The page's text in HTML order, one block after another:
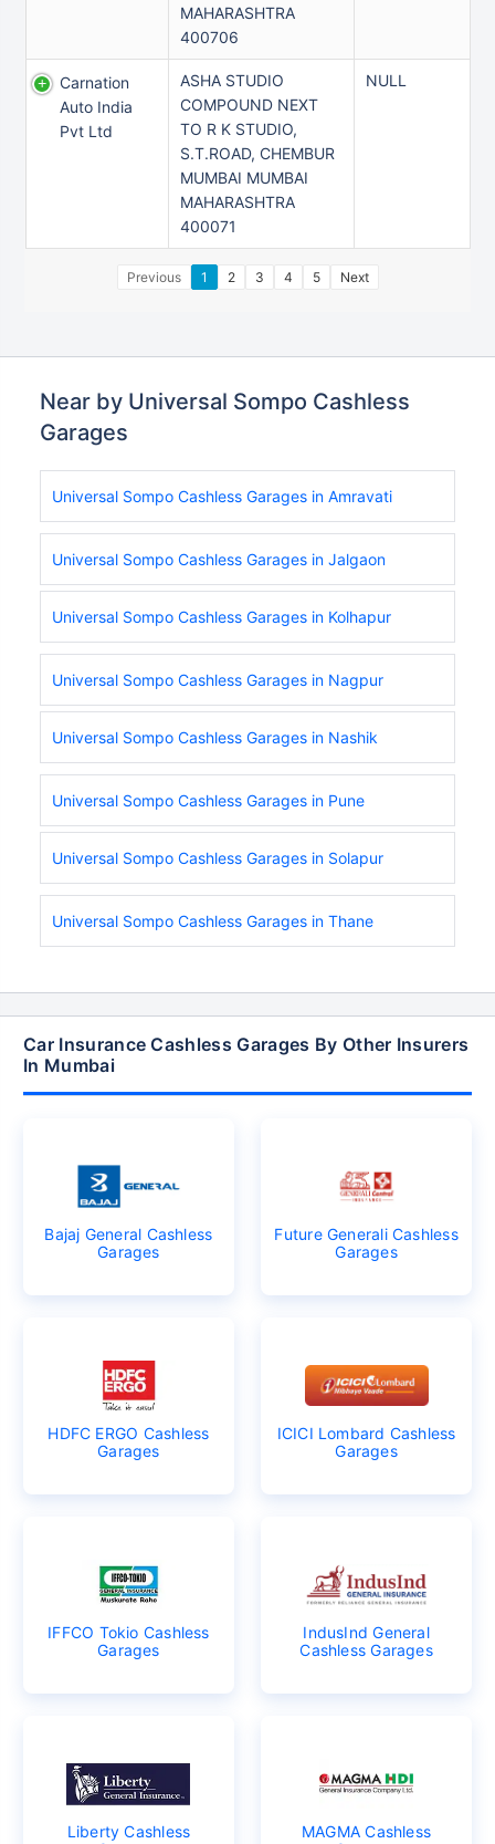
MAHARASHTRA
400706
Carnation
Auto India
Pvt Ltd
ASHA STUDIO
COMPOUND NEXT
TO R K STUDIO,
S.T.ROAD, CHEMBUR
MUMBAI MUMBAI
MAHARASHTRA
400071
NULL
Previous 1 2 3 4 5 Next
Near by Universal Sompo Cashless
Garages
Universal Sompo Cashless Garages in Amravati
Universal Sompo Cashless Garages in Jalgaon
Universal Sompo Cashless Garages in Kolhapur
Universal Sompo Cashless Garages in Nagpur
Universal Sompo Cashless Garages in Nashik
Universal Sompo Cashless Garages in Pune
Universal Sompo Cashless Garages in Solapur
Universal Sompo Cashless Garages in Thane
Car Insurance Cashless Garages By Other Insurers
In Mumbai
Bajaj General Cashless
Garages
Future Generali Cashless
Garages
HDFC ERGO Cashless
Garages
ICICI Lombard Cashless
Garages
IFFCO Tokio Cashless
Garages
IndusInd General
Cashless Garages
Liberty Cashless
MAGMA Cashless